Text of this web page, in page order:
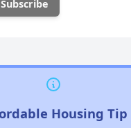
Housing Tip